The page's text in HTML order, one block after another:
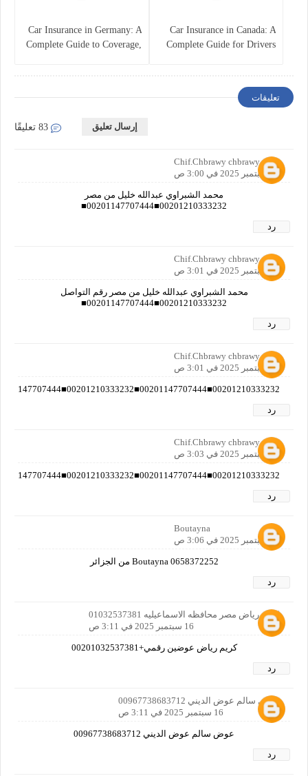
Car Insurance in Canada: A
Complete Guide for Drivers
Car Insurance in Germany: A
Complete Guide to Coverage,
تعليقات
إرسال تعليق
Chif.Chbrawy chbrawy
16 سبتمبر 2025 في 3:00 ص
محمد الشبراوي عبدالله خليل من مصر
00201210333232■00201147707444■
رد
Chif.Chbrawy chbrawy
16 سبتمبر 2025 في 3:01 ص
محمد الشبراوي عبدالله خليل من مصر رقم التواصل
00201210333232■00201147707444■
رد
Chif.Chbrawy chbrawy
16 سبتمبر 2025 في 3:01 ص
00201210333232■00201147707444■00201210333232■00201147707444■00201210333232■00201147707444■00201210333232■00201147707444■00201210333232■00201147707444■00201210333232■00201147707444■00201210333232■00201147707444■00201210333232■00201147707444■00201210333232■00201147707444■00201210333232■00201147707444■
رد
Chif.Chbrawy chbrawy
16 سبتمبر 2025 في 3:03 ص
00201210333232■00201147707444■00201210333232■00201147707444■00201210333232■00201147707444■00201210333232■00201147707444■00201210333232■00201147707444■00201210333232■00201147707444■00201210333232■00201147707444■00201210333232■00201147707444■
رد
Boutayna
16 سبتمبر 2025 في 3:06 ص
Boutayna 0658372252 من الجزائر
رد
كريم رياض مصر محافظه الاسماعيليه 01032537381
16 سبتمبر 2025 في 3:11 ص
كريم رياض عوضين رقمي+00201032537381
رد
عوض سالم عوض الديني 00967738683712
16 سبتمبر 2025 في 3:11 ص
عوض سالم عوض الديني 00967738683712
رد